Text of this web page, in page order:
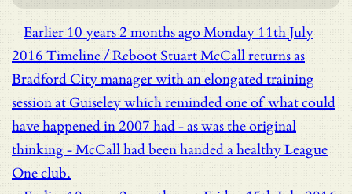
Earlier 10 years 2 months agoMonday 11th July
2016 Timeline / Reboot Stuart McCall returns as
Bradford City manager with an elongated training
session at Guiseley which reminded one of what could
have happened in 2007 had - as was the original
thinking - McCall had been handed a healthy League
One club.